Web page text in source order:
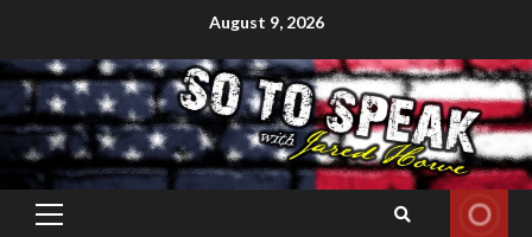
content
August 9, 2026
Primary